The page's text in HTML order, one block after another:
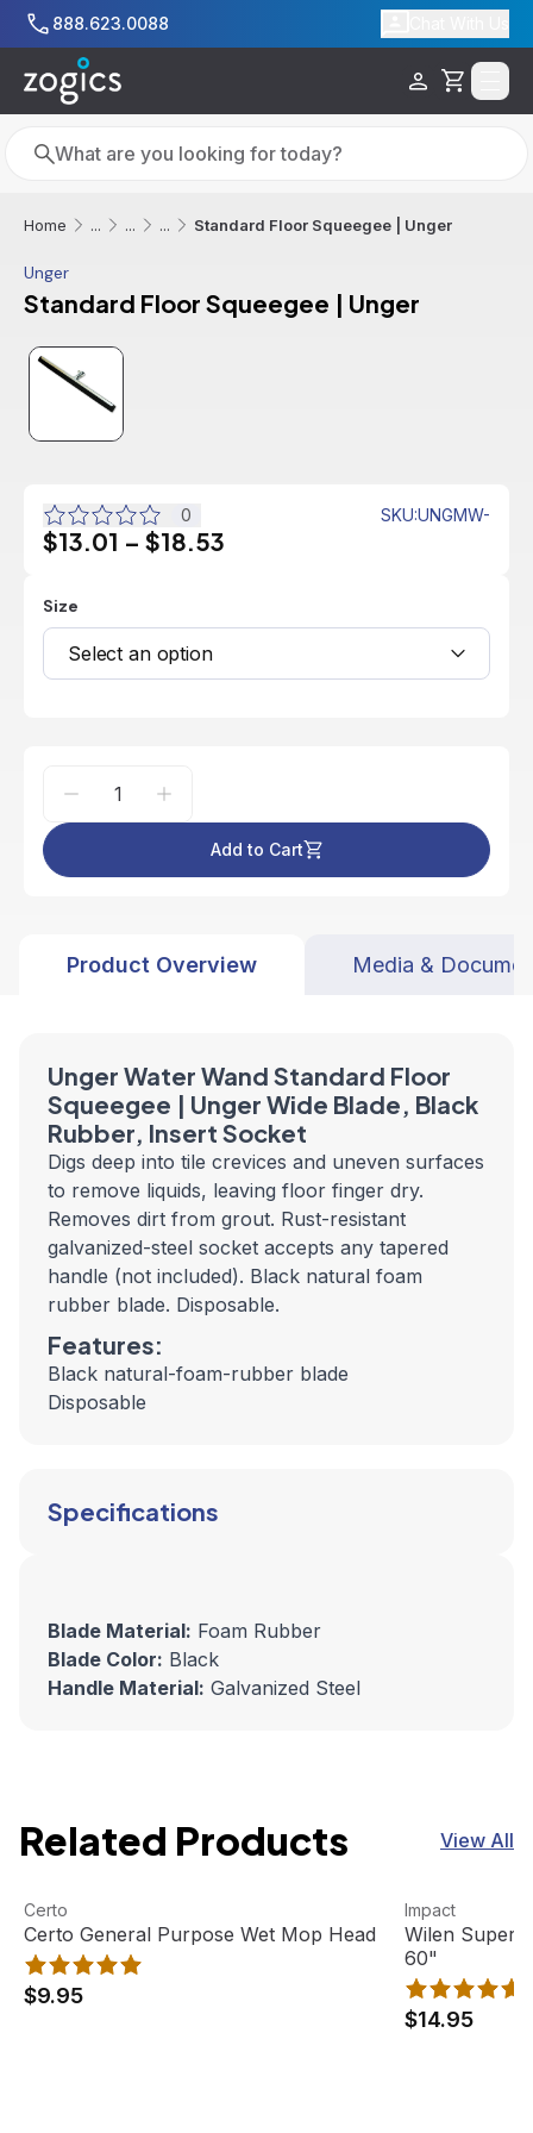
Skip to main content
888.623.0088
Cart
Search
Search
Home ... ... ... Standard Floor Squeegee | Unger
Unger
Standard Floor Squeegee | Unger
0 SKU:UNGMW-
$13.01 – $18.53
Size
Select an option
Add to Cart
Product Overview Media &
Unger Water Wand Standard Floor
Squeegee | Unger Wide Blade, Black
Rubber, Insert Socket
Digs deep into tile crevices and uneven surfaces
to remove liquids, leaving floor finger dry.
Removes dirt from grout. Rust-resistant
galvanized-steel socket accepts any tapered
handle (not included). Black natural foam
rubber blade. Disposable.
Features:
Black natural-foam-rubber blade
Disposable
Specifications
Blade Material: Foam Rubber
Blade Color: Black
Handle Material: Galvanized Steel
Related Products View All
Certo General Purpose Wet Mop Head
View product
Certo
Certo General Purpose Wet Mop Head
$9.95
Wilen
View product
Impact
Wilen
60"
$14.95